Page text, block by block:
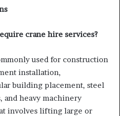
crane hire services?
used for construction
installation,
building placement, steel
heavy machinery
involves lifting large or